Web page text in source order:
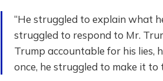
“He struggled to explain what
struggled to respond to Mr.
Trump accountable for his lies,
once, he struggled to make it to